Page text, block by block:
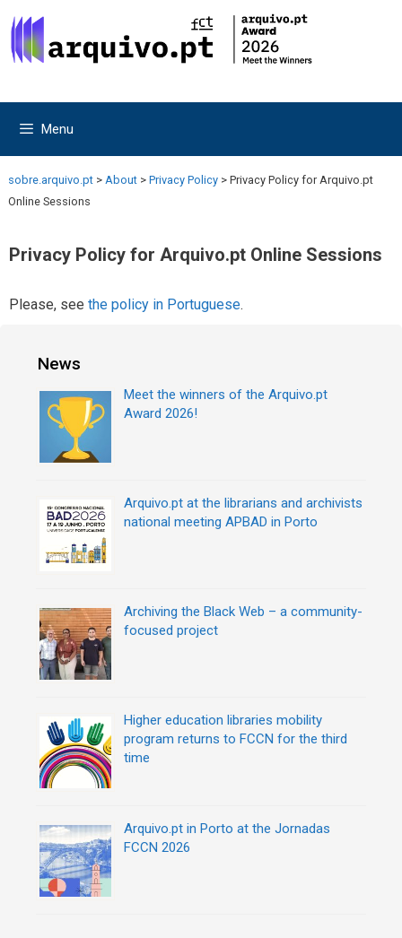
to
content
to
content
Menu
sobre.arquivo.pt > About > Privacy Policy > Privacy Policy for Arquivo.pt
Online Sessions
Privacy Policy for Arquivo.pt Online Sessions
Please, see the policy in Portuguese.
News
Meet the winners of the Arquivo.pt
Award 2026!
Arquivo.pt at the librarians and archivists
national meeting APBAD in Porto
Archiving the Black Web – a community-
focused project
Higher education libraries mobility
program returns to FCCN for the third
time
Arquivo.pt in Porto at the Jornadas
FCCN 2026